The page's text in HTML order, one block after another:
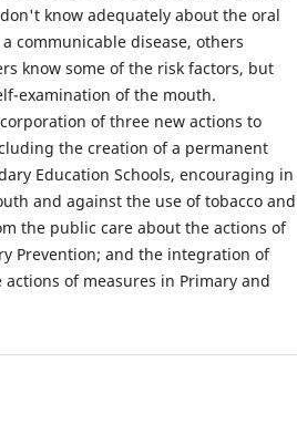
know adequately about the oral
communicable disease, others
know some of the risk factors, but
examination of the mouth.
of three new actions to
the creation of a permanent
Education Schools, encouraging in
and against the use of tobacco and
the public care about the actions of
Prevention; and the integration of
of measures in Primary and